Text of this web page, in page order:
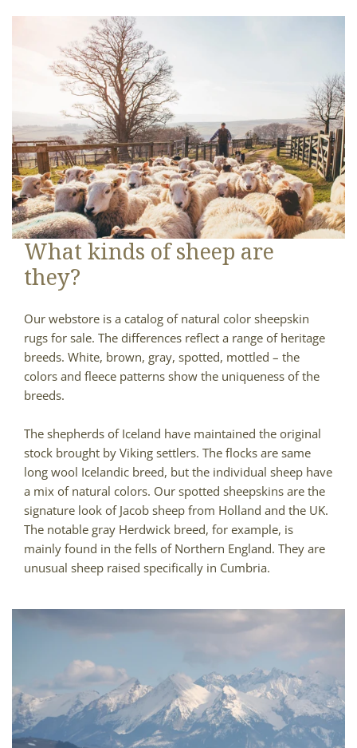
What kinds of sheep are
they?
Our webstore is a catalog of natural color sheepskin
rugs for sale. The differences reflect a range of heritage
breeds. White, brown, gray, spotted, mottled – the
colors and fleece patterns show the uniqueness of the
breeds.
The shepherds of Iceland have maintained the original
stock brought by Viking settlers. The flocks are same
long wool Icelandic breed, but the individual sheep have
a mix of natural colors. Our spotted sheepskins are the
signature look of Jacob sheep from Holland and the UK.
The notable gray Herdwick breed, for example, is
mainly found in the fells of Northern England. They are
unusual sheep raised specifically in Cumbria.